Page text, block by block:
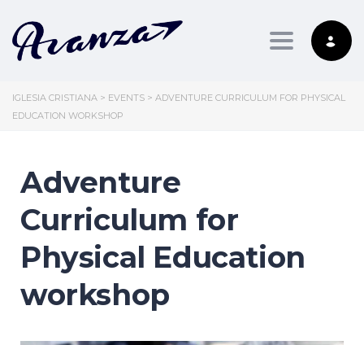
Toggle
IGLESIA CRISTIANA > EVENTS > ADVENTURE CURRICULUM FOR PHYSICAL
EDUCATION WORKSHOP
Adventure
Curriculum for
Physical Education
workshop